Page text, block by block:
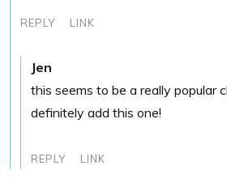
REPLY LINK
Jen
this seems to be a really popular
definitely add this one!
REPLY LINK